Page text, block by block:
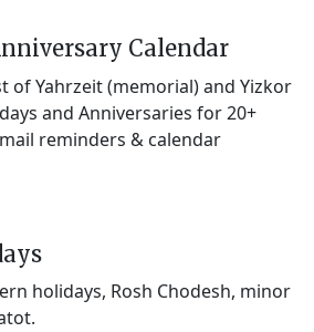
Calendar
of Yahrzeit (memorial) and Yizkor
and Anniversaries for 20+
reminders & calendar
holidays, Rosh Chodesh, minor